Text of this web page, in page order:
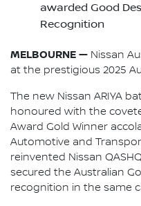
awarded Good
Recognition
MELBOURNE — Nissan
at the prestigious 2025
The new Nissan ARIYA
honoured with the
Award Gold Winner
Automotive and
reinvented Nissan
secured the Australian
recognition in the same